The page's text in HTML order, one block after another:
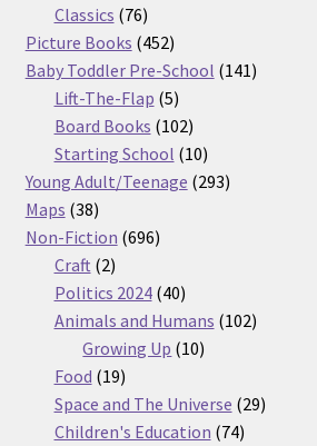
Classics 7676
products
Picture Books 452452
products
Baby Toddler Pre-School 141141
Lift-The-Flap 55
products
Board Books 102102
products
Starting School 1010
products
Young Adult/Teenage 293293
Maps 3838
products
Non-Fiction 696696
Craft 22
products
Politics 2024 4040
products
Animals and Humans 102102
Growing Up 1010
Food 1919
products
Space and The Universe 2929
Children's Education 7474